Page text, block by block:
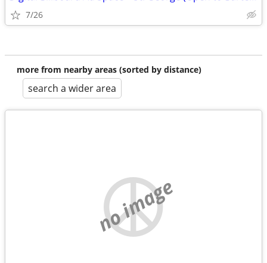
7/26
more from nearby areas (sorted by distance)
search a wider area
no image